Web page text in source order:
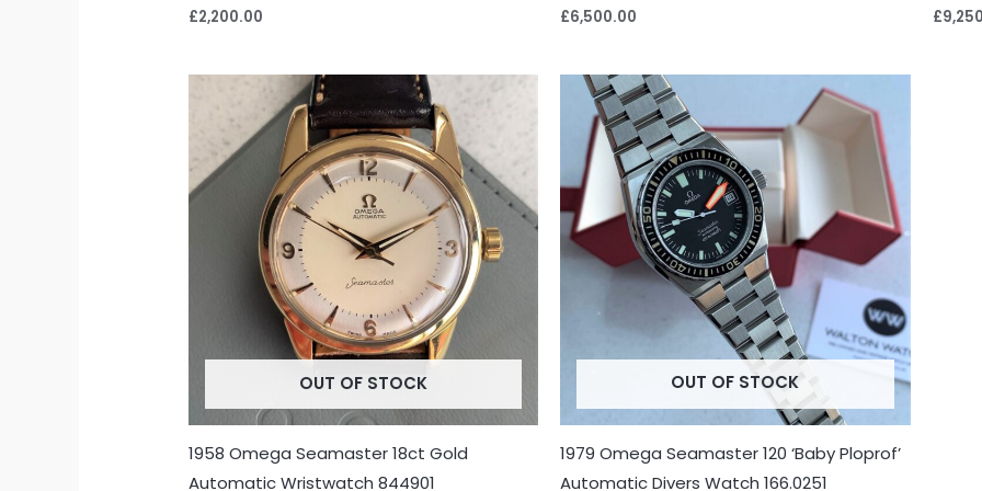
£2,200.00 £6,500.00 £
OUT OF STOCK
1958 Omega Seamaster 18ct Gold
Automatic Wristwatch 844901
OUT OF STOCK
1979 Omega Seamaster 120 ‘Baby Ploprof’
Automatic Divers Watch 166.0251